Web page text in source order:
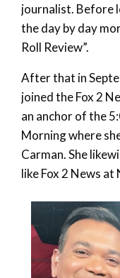
journalist. Before
the day by day
Roll Review”.
After that in
joined the Fox 2
an anchor of the
Morning where
Carman. She
like Fox 2 News at